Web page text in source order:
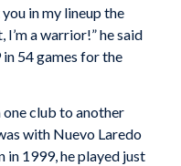
you in my lineup the
I’m a warrior!” he said
54 games for the
club to another
with Nuevo Laredo
in 1999, he played just